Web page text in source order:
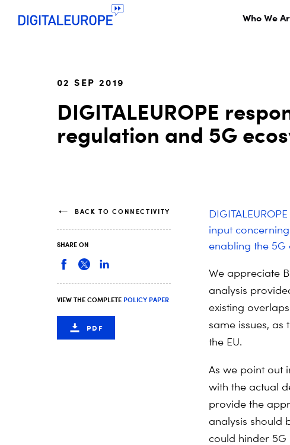
Who We
02 SEP 2019
DIGITALEUROPE
regulation and 5G
input
enabling the 5G
We appreciate
analysis
existing
same issues,
the EU.
As we point out
with the actual
provide the
analysis should
could hinder 5G
BACK TO CONNECTIVITY
SHARE ON
VIEW THE COMPLETE POLICY PAPER
PDF